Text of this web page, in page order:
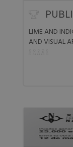
LIME AND
AND VISUAL